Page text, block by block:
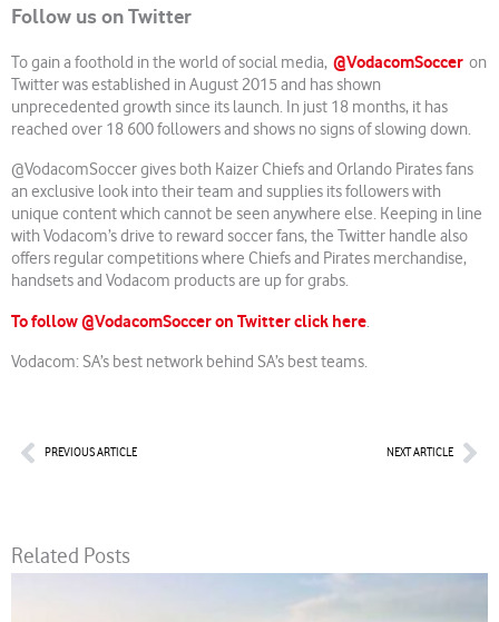
Follow us on Twitter
To gain a foothold in the world of social media, @VodacomSoccer on
Twitter was established in August 2015 and has shown
unprecedented growth since its launch. In just 18 months, it has
reached over 18 600 followers and shows no signs of slowing down.
@VodacomSoccer gives both Kaizer Chiefs and Orlando Pirates fans
an exclusive look into their team and supplies its followers with
unique content which cannot be seen anywhere else. Keeping in line
with Vodacom’s drive to reward soccer fans, the Twitter handle also
offers regular competitions where Chiefs and Pirates merchandise,
handsets and Vodacom products are up for grabs.
To follow @VodacomSoccer on Twitter click here.
Vodacom: SA’s best network behind SA’s best teams.
PrevPREVIOUS ARTICLE NEXT ARTICLE
Related Posts